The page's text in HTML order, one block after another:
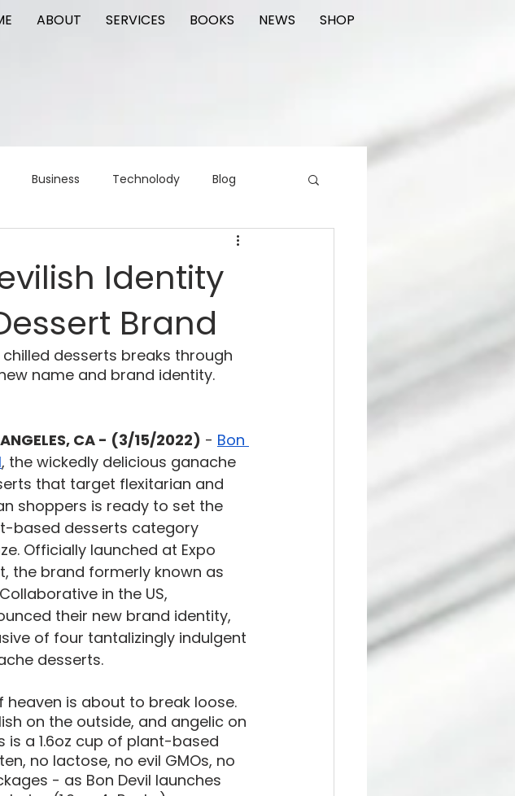
ABOUT SERVICES BOOKS NEWS SHOP
Business Technolody Blog
public relations
Identity
Brand
desserts breaks through
name and brand identity.
ANGELES, CA - (3/15/2022) - Bon
, the wickedly delicious ganache
that target flexitarian and
shoppers is ready to set the
based desserts category
Officially launched at Expo
the brand formerly known as
in the US,
their new brand identity,
of four tantalizingly indulgent
desserts.
heaven is about to break loose.
on the outside, and angelic on
is a 1.6oz cup of plant-based
no lactose, no evil GMOs, no
- as Bon Devil launches